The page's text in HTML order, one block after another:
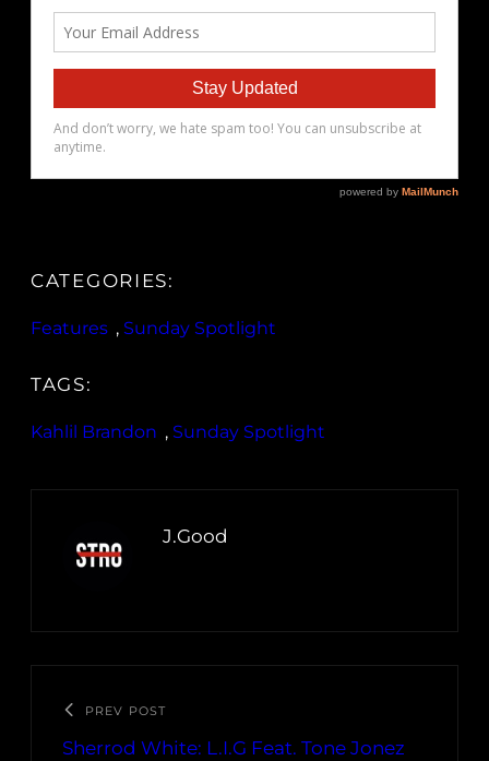
CATEGORIES:
Features , Sunday Spotlight
TAGS:
Kahlil Brandon , Sunday Spotlight
J.Good
PREV POST
Sherrod White: L.I.G Feat. Tone Jonez